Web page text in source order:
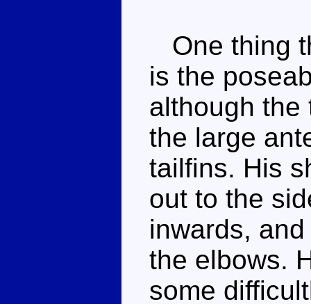
One thing
is the
although the
the large
tailfins. His
out to the
inwards,
the elbows.
some